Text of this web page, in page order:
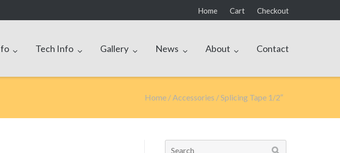
Home Cart Checkout
Tech Info Gallery News About Contact
Home/Accessories / Splicing Tape 1/2″
Search